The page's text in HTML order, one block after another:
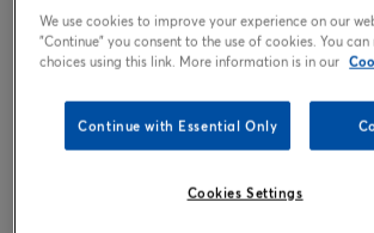
We use cookies to improve your experience on our
"Continue" you consent to the use of cookies. You
choices using this link. More information is in our
Continue with Essential Only
Cookies Settings